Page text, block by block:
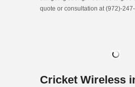
quote or consultation at (972)-
Cricket Wireless